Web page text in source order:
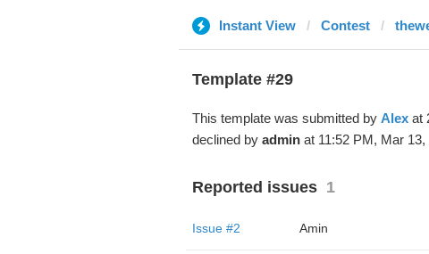
Instant View Contest
Template #29
This template was submitted by Alexat
declined by adminat 11:52 PM, Mar 13,
Reported issues 1
Issue #2 Amin